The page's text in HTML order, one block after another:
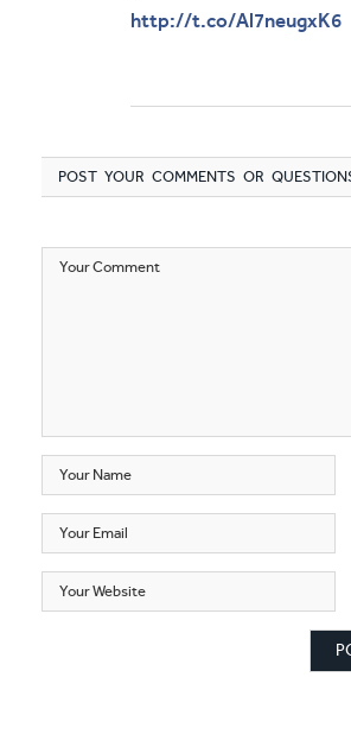
http://t.co/Al7neugxK6
POST YOUR COMMENTS OR